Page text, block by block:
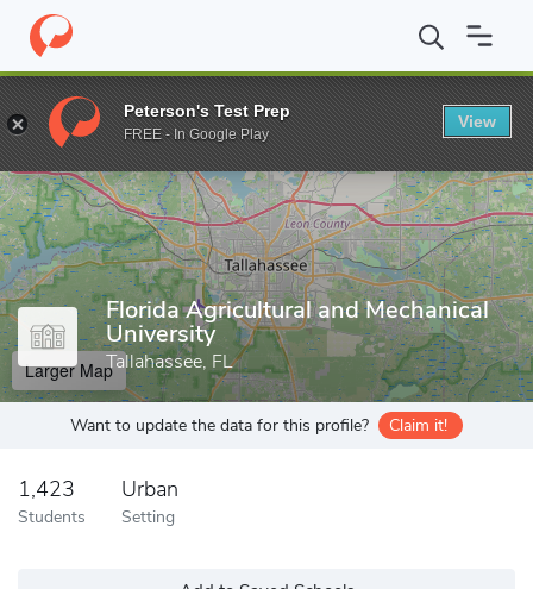
Home Grad Schools Florida Agricultural and Mechanical
Enter a keyword
Florida Agricultural and Mechanical
University
Tallahassee, FL
Larger Map
Want to update the data for this profile? Claim it!
1,423
Students
Urban
Setting
Peterson's Test Prep
FREE - In Google Play
View